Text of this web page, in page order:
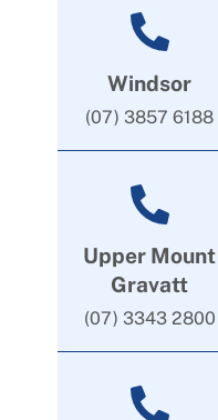
Windsor
(07) 3857 6188
Upper Mount
Gravatt
(07) 3343 2800